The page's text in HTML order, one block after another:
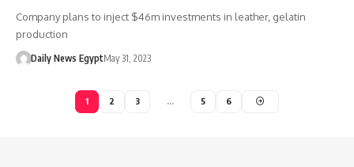
Company plans to inject $46m investments in leather, gelatin
production
Daily News EgyptMay 31, 2023
1 2 3 … 5 6